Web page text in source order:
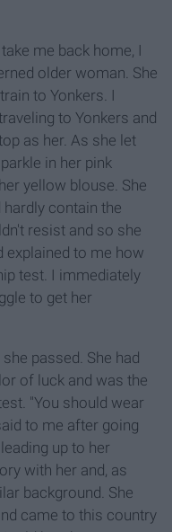
me back home, I
older woman. She
to Yonkers. I
to Yonkers and
as her. As she let
in her pink
yellow blouse. She
contain the
resist and so she
explained to me how
test. I immediately
to get her
passed. She had
of luck and was the
"You should wear
to me after going
up to her
with her and, as
background. She
came to this country